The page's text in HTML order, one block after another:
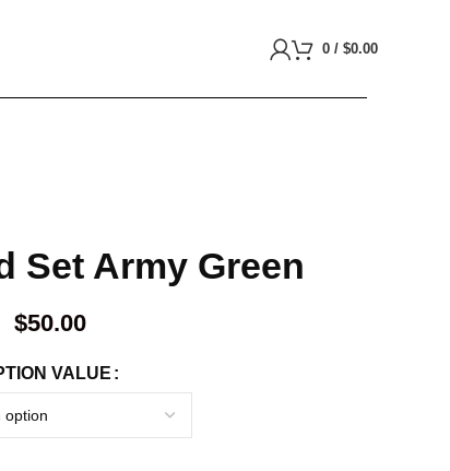
0 / $0.00
Set Army Green
$50.00
VALUE